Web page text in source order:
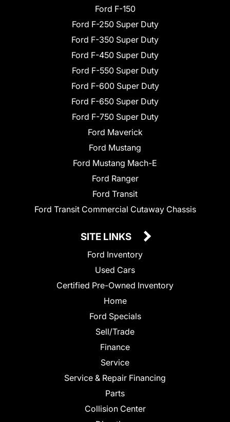
Ford F-150
Ford F-250 Super Duty
Ford F-350 Super Duty
Ford F-450 Super Duty
Ford F-550 Super Duty
Ford F-600 Super Duty
Ford F-650 Super Duty
Ford F-750 Super Duty
Ford Maverick
Ford Mustang
Ford Mustang Mach-E
Ford Ranger
Ford Transit
Ford Transit Commercial Cutaway Chassis
SITE LINKS
Ford Inventory
Used Cars
Certified Pre-Owned Inventory
Home
Ford Specials
Sell/Trade
Finance
Service
Service & Repair Financing
Parts
Collision Center